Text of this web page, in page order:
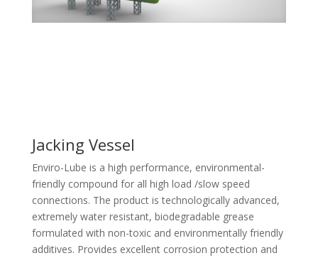
Jacking Vessel
Enviro-Lube is a high performance, environmental-
friendly compound for all high load /slow speed
connections. The product is technologically advanced,
extremely water resistant, biodegradable grease
formulated with non-toxic and environmentally friendly
additives. Provides excellent corrosion protection and